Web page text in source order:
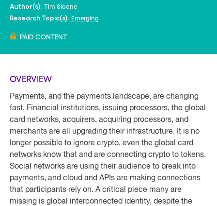
Author(s): Tim Sloane
Research Topic(s): Emerging
PAID CONTENT
OVERVIEW
Payments, and the payments landscape, are changing
fast. Financial institutions, issuing processors, the global
card networks, acquirers, acquiring processors, and
merchants are all upgrading their infrastructure. It is no
longer possible to ignore crypto, even the global card
networks know that and are connecting crypto to tokens.
Social networks are using their audience to break into
payments, and cloud and APIs are making connections
that participants rely on. A critical piece many are
missing is global interconnected identity, despite the